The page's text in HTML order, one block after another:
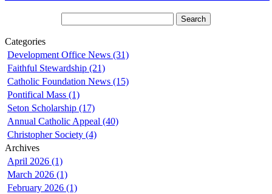
Categories
Development Office News (31)
Faithful Stewardship (21)
Catholic Foundation News (15)
Pontifical Mass (1)
Seton Scholarship (17)
Annual Catholic Appeal (40)
Christopher Society (4)
Archives
April 2026 (1)
March 2026 (1)
February 2026 (1)